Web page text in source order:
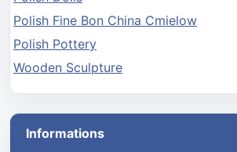
Polish Fine Bon China Cmielow
Polish Pottery
Wooden Sculpture
Informations